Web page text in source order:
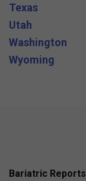
Texas
Utah
Washington
Wyoming
Bariatric Reports